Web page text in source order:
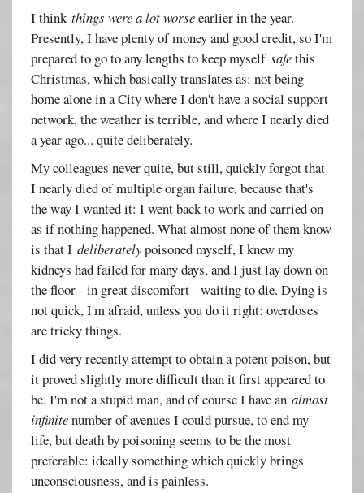
I thinkthings were a lot worseearlier in the year.
Presently, I have plenty of money and good credit, so I'm
prepared to go to any lengths to keep myselfsafethis
Christmas, which basically translates as: not being
home alone in a City where I don't have a social support
network, the weather is terrible, and where I nearly died
a year ago... quite deliberately.
My colleagues never quite, but still, quickly forgot that
I nearly died of multiple organ failure, because that's
the way I wanted it: I went back to work and carried on
as if nothing happened. What almost none of them know
is that Ideliberatelypoisoned myself, I knew my
kidneys had failed for many days, and I just lay down on
the floor - in great discomfort - waiting to die. Dying is
not quick, I'm afraid, unless you do it right: overdoses
are tricky things.
I did very recently attempt to obtain a potent poison, but
it proved slightly more difficult than it first appeared to
be. I'm not a stupid man, and of course I have analmost
infinitenumber of avenues I could pursue, to end my
life, but death by poisoning seems to be the most
preferable: ideally something which quickly brings
unconsciousness, and is painless.